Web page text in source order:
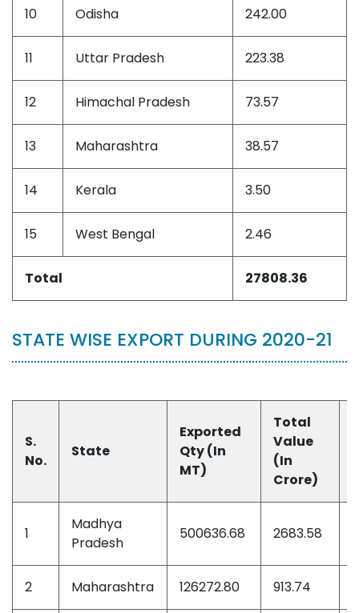
10 Odisha 242.00
11 Uttar Pradesh 223.38
12 Himachal Pradesh 73.57
13 Maharashtra 38.57
14 Kerala 3.50
15 West Bengal 2.46
Total 27808.36
STATE WISE EXPORT DURING 2020-21
S.
No.
State
Exported
Qty (In
MT)
Total
Value
(In
Crore)
1
Madhya
Pradesh
500636.68 2683.58
2 Maharashtra 126272.80 913.74